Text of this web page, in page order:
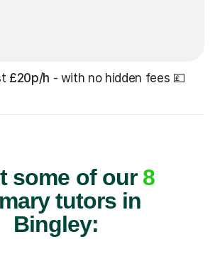
£20p/h - with no hidden fees 💷
some of our 8
tutors in
Bingley: